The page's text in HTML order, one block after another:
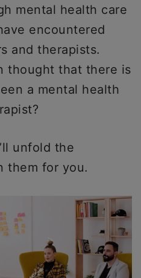
mental health care
encountered
and therapists.
thought that there is
a mental health
unfold the
them for you.